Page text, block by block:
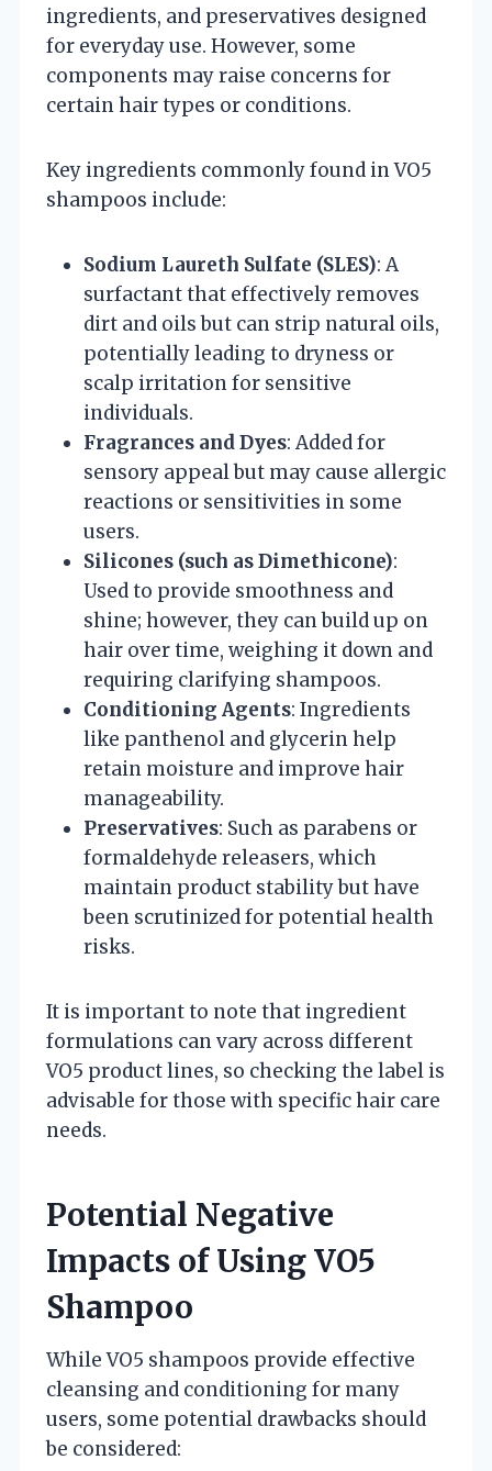
ingredients, and preservatives designed
for everyday use. However, some
components may raise concerns for
certain hair types or conditions.
Key ingredients commonly found in VO5
shampoos include:
Sodium Laureth Sulfate (SLES): A
surfactant that effectively removes
dirt and oils but can strip natural oils,
potentially leading to dryness or
scalp irritation for sensitive
individuals.
Fragrances and Dyes: Added for
sensory appeal but may cause allergic
reactions or sensitivities in some
users.
Silicones (such as Dimethicone):
Used to provide smoothness and
shine; however, they can build up on
hair over time, weighing it down and
requiring clarifying shampoos.
Conditioning Agents: Ingredients
like panthenol and glycerin help
retain moisture and improve hair
manageability.
Preservatives: Such as parabens or
formaldehyde releasers, which
maintain product stability but have
been scrutinized for potential health
risks.
It is important to note that ingredient
formulations can vary across different
VO5 product lines, so checking the label is
advisable for those with specific hair care
needs.
Potential Negative
Impacts of Using VO5
Shampoo
While VO5 shampoos provide effective
cleansing and conditioning for many
users, some potential drawbacks should
be considered: